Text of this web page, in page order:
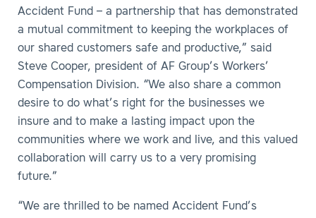
Accident Fund – a partnership that has demonstrated
a mutual commitment to keeping the workplaces of
our shared customers safe and productive,” said
Steve Cooper, president of AF Group’s Workers’
Compensation Division. “We also share a common
desire to do what’s right for the businesses we
insure and to make a lasting impact upon the
communities where we work and live, and this valued
collaboration will carry us to a very promising
future.”
“We are thrilled to be named Accident Fund’s